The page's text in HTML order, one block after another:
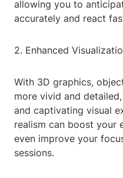
allowing you to
accurately and react
2. Enhanced
With 3D graphics,
more vivid and
and captivating visual
realism can boost your
even improve your
sessions.